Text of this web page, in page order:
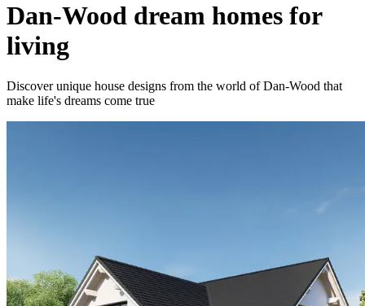
Dan-Wood dream homes for
living
Discover unique house designs from the world of Dan-Wood that
make life's dreams come true